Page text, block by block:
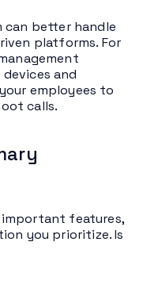
can better handle
platforms. For
and
employees to
calls.
features,
you prioritize. Is